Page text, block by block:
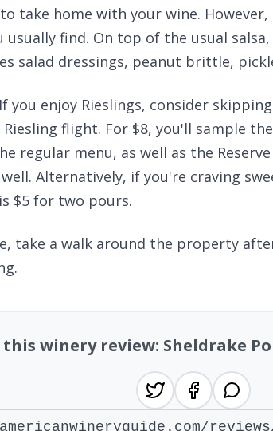
take home with your wine.
usually find. On top of the usual
salad dressings, peanut brittle,
If you enjoy Rieslings, consider
flight. For $8, you'll sample
regular menu, as well as the
Alternatively, if you're craving
$5 for two pours.
take a walk around the property
this winery review: Sheldrake